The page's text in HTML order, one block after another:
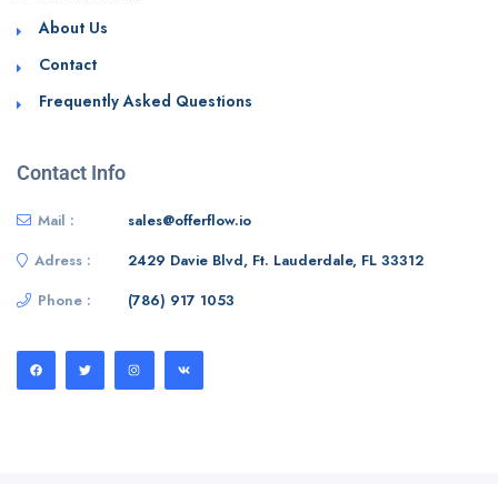
About Us
Contact
Frequently Asked Questions
Contact Info
Mail :
sales@offerflow.io
Adress :
2429 Davie Blvd, Ft. Lauderdale, FL 33312
Phone :
(786) 917 1053